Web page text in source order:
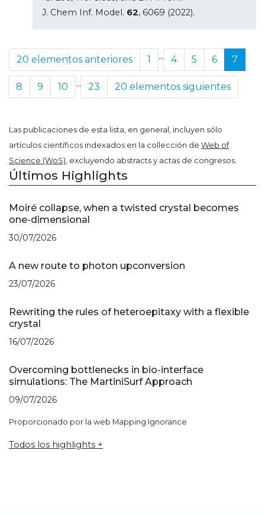
J. Chem Inf. Model. 62, 6069 (2022).
20 elementos anteriores 1 ... 4 5 6 7
8 9 10 ... 23 20 elementos siguientes
Las publicaciones de esta lista, en general, incluyen sólo
artículos científicos indexados en la collección de Web of
Science (WoS) , excluyendo abstracts y actas de congresos.
Últimos Highlights
Moiré collapse, when a twisted crystal becomes
one-dimensional
30/07/2026
A new route to photon upconversion
23/07/2026
Rewriting the rules of heteroepitaxy with a flexible
crystal
16/07/2026
Overcoming bottlenecks in bio-interface
simulations: The MartiniSurf Approach
09/07/2026
Proporcionado por la web Mapping Ignorance
Todos los highlights +